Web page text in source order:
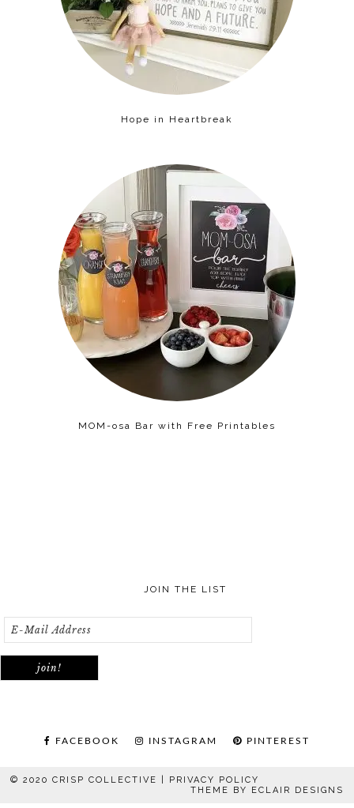
Hope in Heartbreak
MOM-osa Bar with Free Printables
JOIN THE LIST
FACEBOOK INSTAGRAM PINTEREST
© 2020 CRISP COLLECTIVE | PRIVACY POLICY